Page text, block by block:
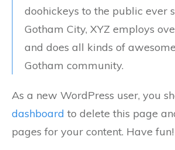
doohickeys to the public ever
Gotham City, XYZ employs
and does all kinds of
Gotham community.
As a new WordPress user, you
dashboard to delete this page
pages for your content. Have fun!